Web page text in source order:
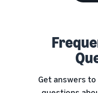
Get answers